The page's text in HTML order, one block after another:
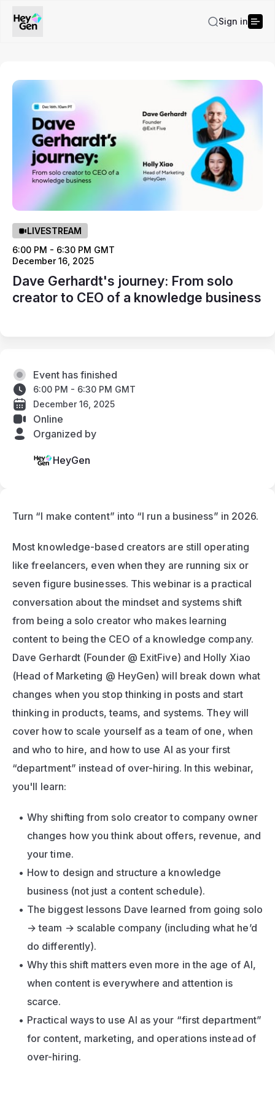
Sign in
LIVESTREAM
6:00 PM - 6:30 PM GMT
December 16, 2025
Dave Gerhardt's journey: From solo
creator to CEO of a knowledge business
Turn “I make content” into “I run a business” in 2026.
Most knowledge-based creators are still operating
like freelancers, even when they are running six or
seven figure businesses. This webinar is a practical
conversation about the mindset and systems shift
from being a solo creator who makes learning
content to being the CEO of a knowledge company.
Dave Gerhardt (Founder @ ExitFive) and Holly Xiao
(Head of Marketing @ HeyGen) will break down what
changes when you stop thinking in posts and start
thinking in products, teams, and systems. They will
cover how to scale yourself as a team of one, when
and who to hire, and how to use AI as your first
“department” instead of over-hiring. In this webinar,
you'll learn:
Why shifting from solo creator to company owner
changes how you think about offers, revenue, and
your time.
How to design and structure a knowledge
business (not just a content schedule).
The biggest lessons Dave learned from going solo
→ team → scalable company (including what he’d
do differently).
Why this shift matters even more in the age of AI,
when content is everywhere and attention is
scarce.
Practical ways to use AI as your “first department”
for content, marketing, and operations instead of
over-hiring.
Event has finished
6:00 PM - 6:30 PM GMT
December 16, 2025
Online
Organized by
HeyGen